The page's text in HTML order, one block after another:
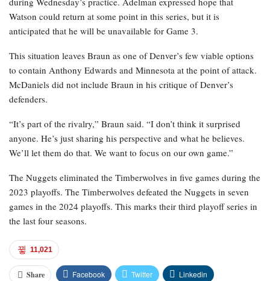
Watson could return at some point in this series, but it is
anticipated that he will be unavailable for Game 3.
This situation leaves Braun as one of Denver’s few viable options
to contain Anthony Edwards and Minnesota at the point of attack.
McDaniels did not include Braun in his critique of Denver’s
defenders.
“It’s part of the rivalry,” Braun said. “I don’t think it surprised
anyone. He’s just sharing his perspective and what he believes.
We’ll let them do that. We want to focus on our own game.”
The Nuggets eliminated the Timberwolves in five games during the
2023 playoffs. The Timberwolves defeated the Nuggets in seven
games in the 2024 playoffs. This marks their third playoff series in
the last four seasons.
11,021
Share Facebook Twitter Linkedin